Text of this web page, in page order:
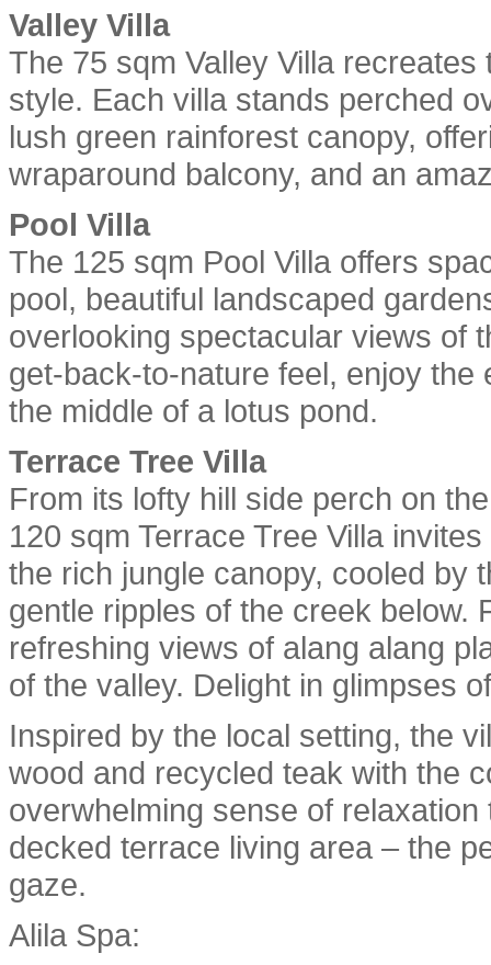
Valley Villa
The 75 sqm Valley Villa recreates
style. Each villa stands perched
lush green rainforest canopy,
wraparound balcony, and an
Pool Villa
The 125 sqm Pool Villa offers
pool, beautiful landscaped
overlooking spectacular views of
get-back-to-nature feel, enjoy
the middle of a lotus pond.
Terrace Tree Villa
From its lofty hill side perch on
120 sqm Terrace Tree Villa
the rich jungle canopy, cooled by
gentle ripples of the creek below.
refreshing views of alang alang
of the valley. Delight in glimpses
Inspired by the local setting, the
wood and recycled teak with the
overwhelming sense of
decked terrace living area – the
gaze.
Alila Spa: